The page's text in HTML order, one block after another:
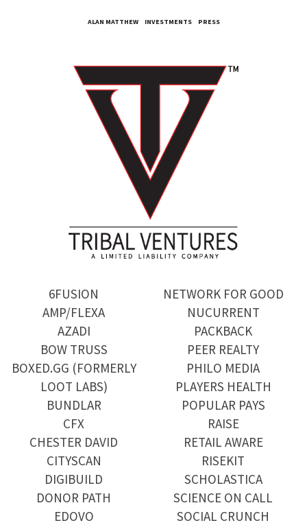
ALAN MATTHEW INVESTMENTS PRESS
6FUSION
AMP/FLEXA
AZADI
BOW TRUSS
BOXED.GG (FORMERLY
LOOT LABS)
BUNDLAR
CFX
CHESTER DAVID
CITYSCAN
DIGIBUILD
DONOR PATH
EDOVO
NETWORK FOR GOOD
NUCURRENT
PACKBACK
PEER REALTY
PHILO MEDIA
PLAYERS HEALTH
POPULAR PAYS
RAISE
RETAIL AWARE
RISEKIT
SCHOLASTICA
SCIENCE ON CALL
SOCIAL CRUNCH